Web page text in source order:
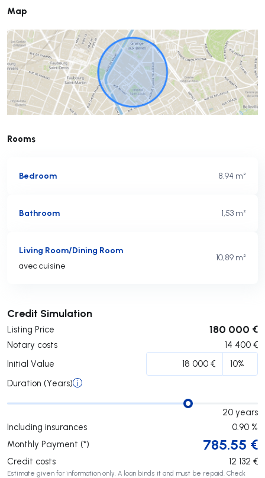
Map
Rooms
Bedroom 8,94 m²
Bathroom 1,53 m²
Living Room/Dining Room
avec cuisine
10,89 m²
Credit Simulation
Listing Price 180 000 €
Notary costs 14 400 €
Initial Value
Duration (Years)
20 years
Including insurances
0.90 %
Monthly Payment (*)
785.55 €
Credit costs 12 132 €
Estimate given for information only. A loan binds it and must be repaid. Check
Submit